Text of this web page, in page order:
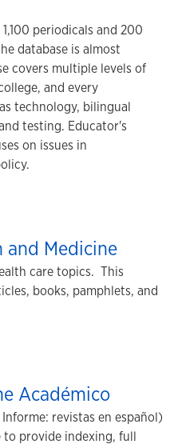
periodicals and 200
database is almost
covers multiple levels of
and every
technology, bilingual
testing. Educator's
on issues in
and Medicine
care topics. This
books, pamphlets, and
Académico
revistas en español)
to provide indexing, full